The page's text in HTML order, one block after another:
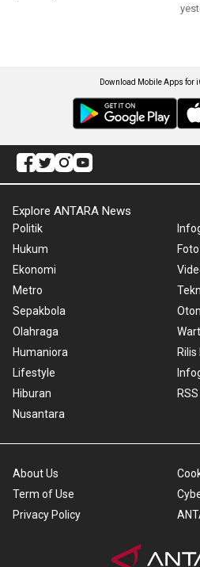
Download Mobile Apps for
Explore ANTARA News
Politik
Hukum
Ekonomi
Metro
Sepakbola
Olahraga
Humaniora
Lifestyle
Hiburan
Nusantara
Foto
Rilis
RSS
About Us
Term of Use
Privacy Policy